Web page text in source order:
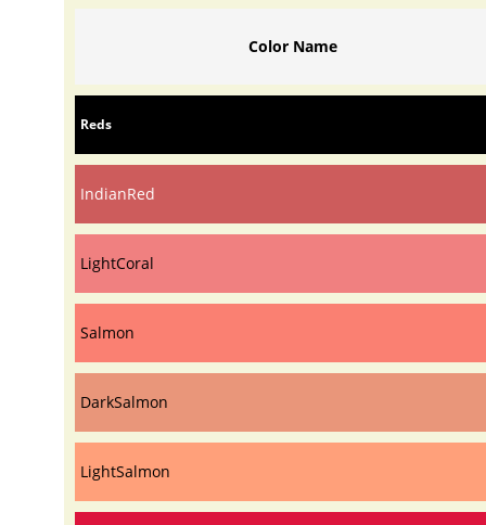
Color Name
Reds
IndianRed
LightCoral
Salmon
DarkSalmon
LightSalmon